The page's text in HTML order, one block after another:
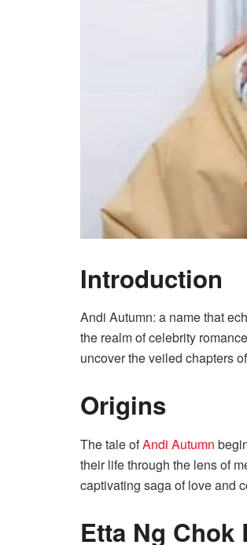
Introduction
Andi Autumn: a name that
the realm of celebrity
uncover the veiled chapters
Origins
The tale ofAndi Autumn
their life through the lens of
captivating saga of love and
Etta Ng Chok